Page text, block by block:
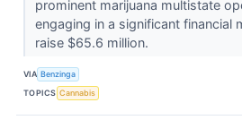
prominent marijuana multistate
engaging in a significant financial
raise $65.6 million.
VIA Benzinga
TOPICS Cannabis